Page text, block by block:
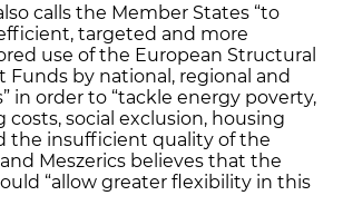
calls the Member States “to
targeted and more
use of the European Structural
by national, regional and
in order to “tackle energy poverty,
costs, social exclusion, housing
the insufficient quality of the
Meszerics believes that the
“allow greater flexibility in this